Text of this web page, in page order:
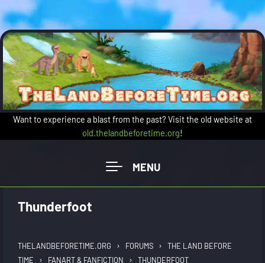
Skip to main content
Want to experience a blast from the past? Visit the old website at
old.thelandbeforetime.org!
Thunderfoot
THELANDBEFORETIME.ORG › FORUMS ›
THE LAND BEFORE
TIME
› FANART & FANFICTION › THUNDERFOOT